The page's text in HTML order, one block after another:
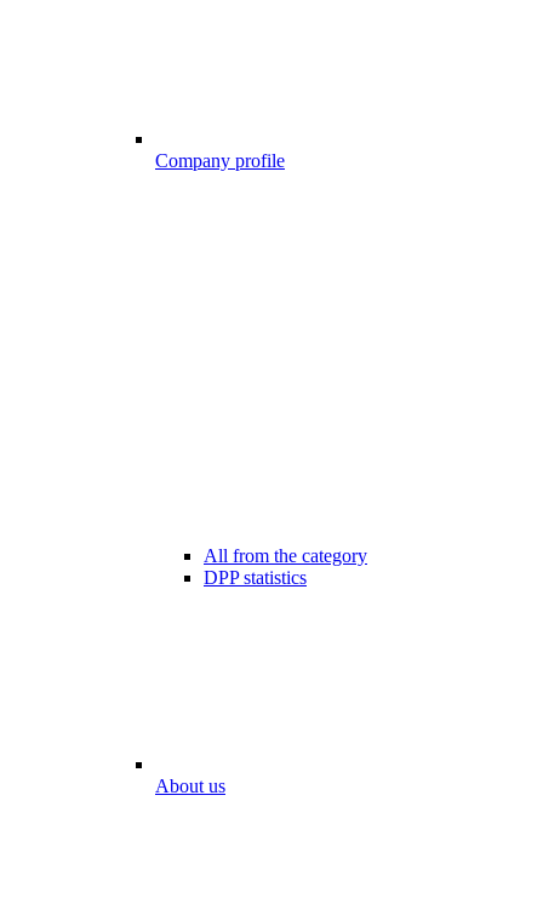
Company profile
All from the category
DPP statistics
About us